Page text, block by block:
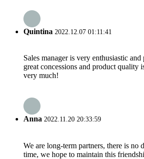
Quintina 2022.12.07 01:11:41
Sales manager is very enthusiastic
great concessions and product quality
very much!
Anna 2022.11.20 20:33:59
We are long-term partners, there is no
time, we hope to maintain this